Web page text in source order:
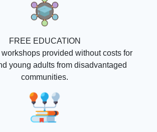
FREE EDUCATION
provided without costs for
young adults from disadvantaged
communities.